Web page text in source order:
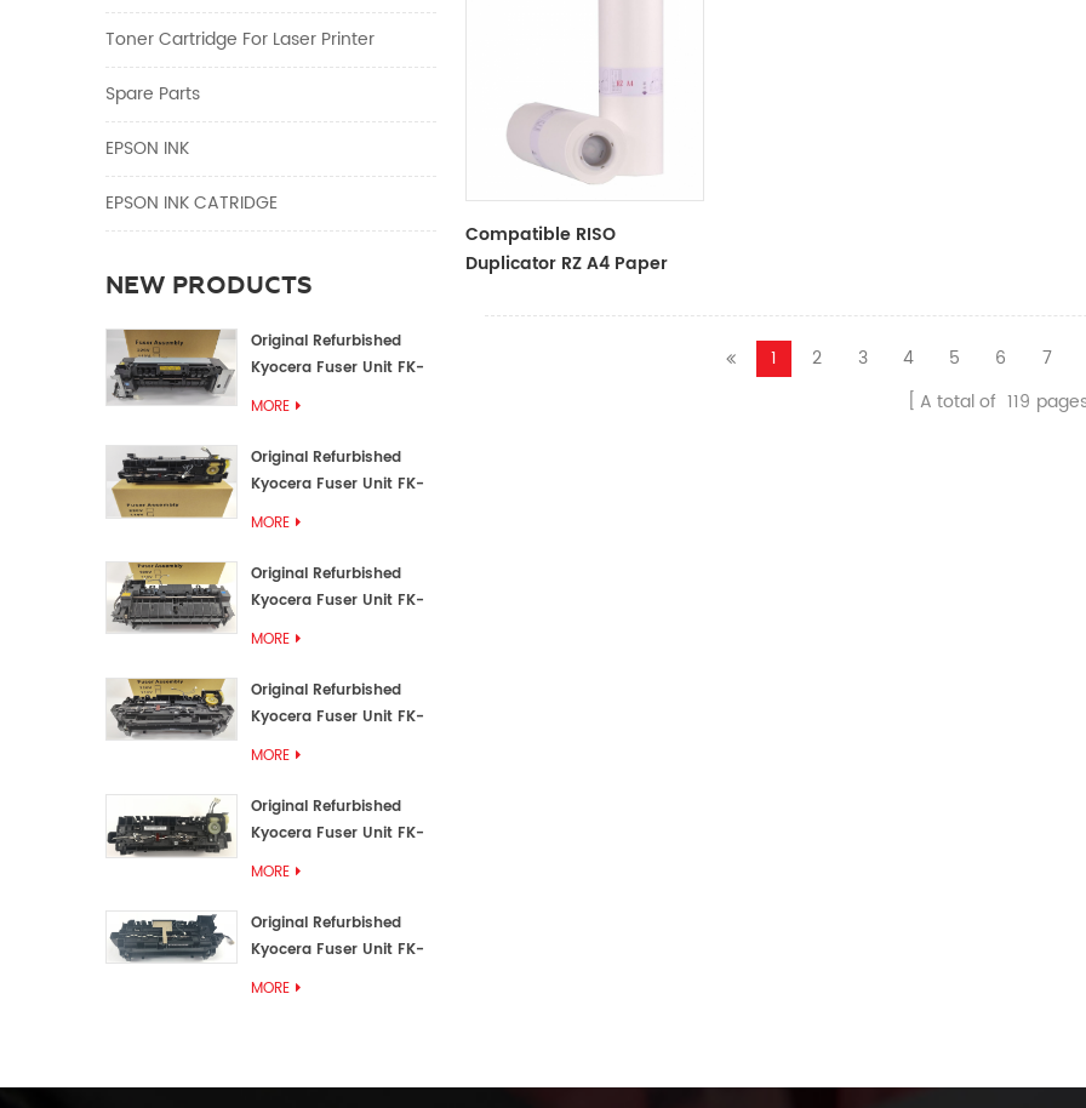
Toner Cartridge For Laser Printer
Spare Parts
EPSON INK
EPSON INK CATRIDGE
NEW PRODUCTS
Original Refurbished
Kyocera Fuser Unit FK-
MORE
Original Refurbished
Kyocera Fuser Unit FK-
MORE
Original Refurbished
Kyocera Fuser Unit FK-
MORE
Original Refurbished
Kyocera Fuser Unit FK-
MORE
Original Refurbished
Kyocera Fuser Unit FK-
MORE
Original Refurbished
Kyocera Fuser Unit FK-
MORE
Compatible RISO
Duplicator RZ A4 Paper
ZTYPE30 Master
1
2 3 4 5 6 7
A total of 119